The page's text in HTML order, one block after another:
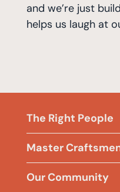
and we’re just
helps us laugh at
The Right People
Master
Our Community